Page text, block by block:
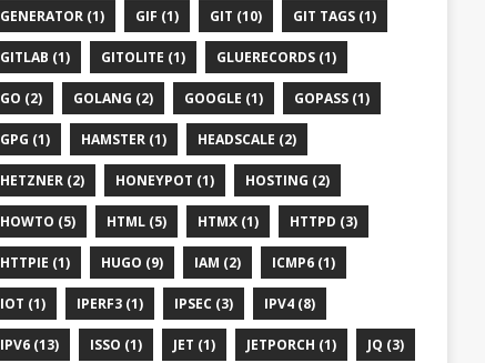
GENERATOR (1) GIF (1) GIT (10) GIT TAGS (1)
GITLAB (1) GITOLITE (1) GLUERECORDS (1)
GO (2) GOLANG (2) GOOGLE (1) GOPASS (1)
GPG (1) HAMSTER (1) HEADSCALE (2)
HETZNER (2) HONEYPOT (1) HOSTING (2)
HOWTO (5) HTML (5) HTMX (1) HTTPD (3)
HTTPIE (1) HUGO (9) IAM (2) ICMP6 (1)
IOT (1) IPERF3 (1) IPSEC (3) IPV4 (8)
IPV6 (13) ISSO (1) JET (1) JETPORCH (1) JQ (3)